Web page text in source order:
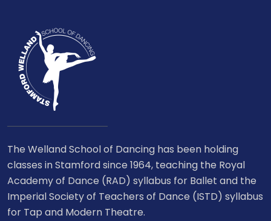
The Welland School of Dancing has been holding
classes in Stamford since 1964, teaching the Royal
Academy of Dance (RAD) syllabus for Ballet and the
Imperial Society of Teachers of Dance (ISTD) syllabus
for Tap and Modern Theatre.